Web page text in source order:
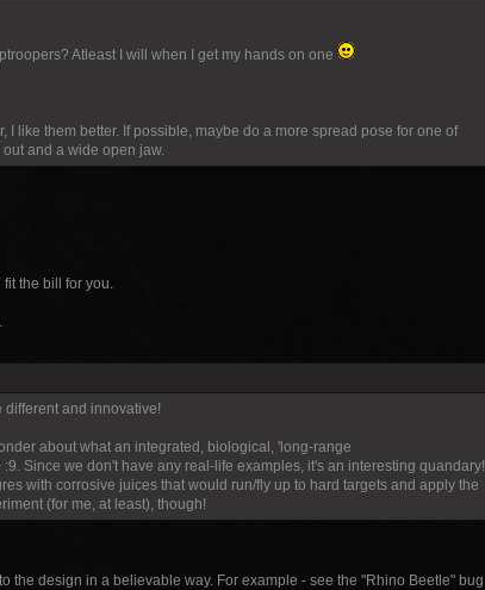
Atleast I will when I get my hands on one
like them better. If possible, maybe do a more spread pose for one of
and a wide open jaw.
the bill for you.
different and innovative!
about what an integrated, biological, 'long-range
Since we don't have any real-life examples, it's an interesting quandary! I
with corrosive juices that would run/fly up to hard targets and apply the
(for me, at least), though!
the design in a believable way. For example - see the "Rhino Beetle" bug